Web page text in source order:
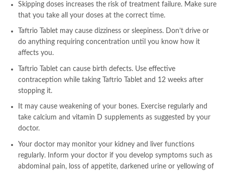
Skipping doses increases the risk of treatment failure. Make sure
that you take all your doses at the correct time.
Taftrio Tablet may cause dizziness or sleepiness. Don’t drive or
do anything requiring concentration until you know how it
affects you.
Taftrio Tablet can cause birth defects. Use effective
contraception while taking Taftrio Tablet and 12 weeks after
stopping it.
It may cause weakening of your bones. Exercise regularly and
take calcium and vitamin D supplements as suggested by your
doctor.
Your doctor may monitor your kidney and liver functions
regularly. Inform your doctor if you develop symptoms such as
abdominal pain, loss of appetite, darkened urine or yellowing of